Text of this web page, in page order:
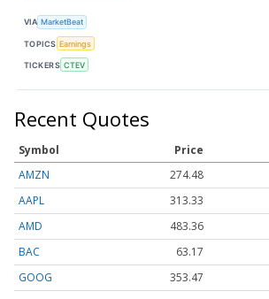
VIA MarketBeat
TOPICS Earnings
TICKERS CTEV
Recent Quotes
Symbol Price
AMZN
274.48
AAPL
313.33
AMD
483.36
BAC
63.17
GOOG
353.47